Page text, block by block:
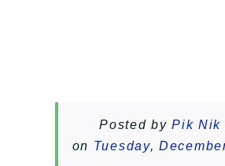
Posted byPik Nik
on Tuesday,